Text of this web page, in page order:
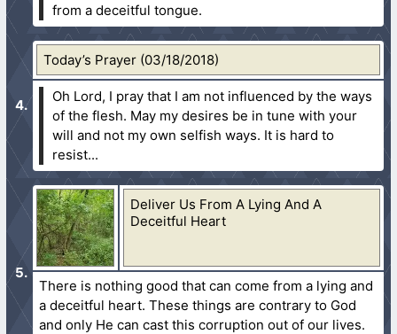
from a deceitful tongue.
Today’s Prayer (03/18/2018)
Oh Lord, I pray that I am not influenced by the ways
of the flesh. May my desires be in tune with your
will and not my own selfish ways. It is hard to
resist...
Deliver Us From A Lying And A
Deceitful Heart
There is nothing good that can come from a lying and
a deceitful heart. These things are contrary to God
and only He can cast this corruption out of our lives.